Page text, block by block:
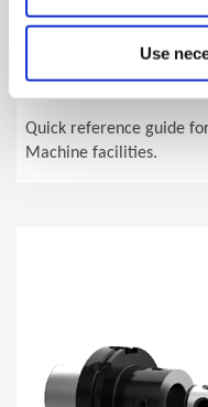
Use
Visitor
Quick reference guide
Machine facilities.